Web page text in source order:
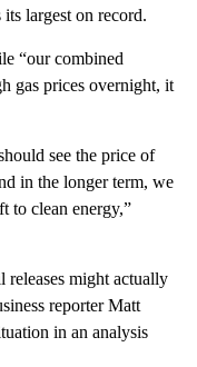
largest on record.
“our combined
gas prices overnight, it
see the price of
in the longer term, we
to clean energy,”
releases might actually
reporter Matt
in an analysis